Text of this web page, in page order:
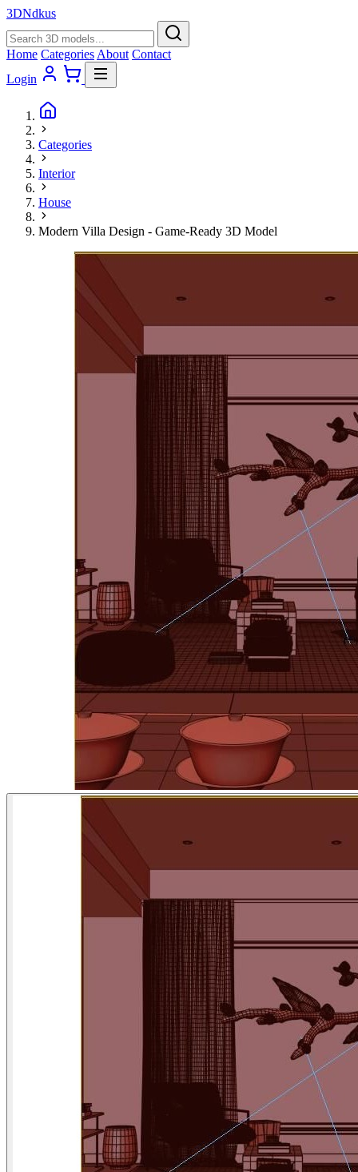
3DNdkus
Home Categories About Contact
Login
Categories
Interior
House
Modern Villa Design - Game-Ready 3D Model